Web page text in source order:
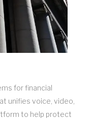
for financial
unifies voice, video,
to help protect